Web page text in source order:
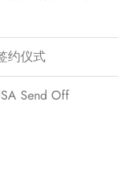
约仪式
Send Off